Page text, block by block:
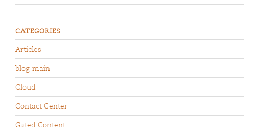
CATEGORIES
Articles
blog-main
Cloud
Contact Center
Gated Content